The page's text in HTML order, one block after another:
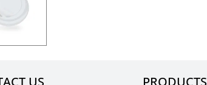
US PRODUCTS